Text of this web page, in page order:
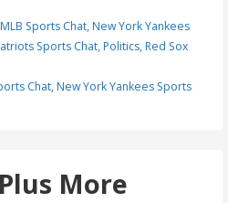
MLB Sports Chat, New York Yankees
Sports Chat, Politics, Red Sox
Chat, New York Yankees Sports
More